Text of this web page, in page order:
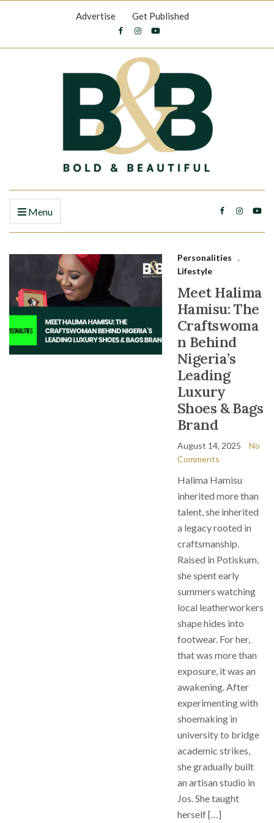
Advertise Get Published
Menu
Personalities
,
Lifestyle
Meet Halima
Hamisu: The
Craftswoma
n Behind
Nigeria’s
Leading
Luxury
Shoes & Bags
Brand
August 14, 2025
No
Comments
Halima Hamisu
inherited more than
talent, she inherited
a legacy rooted in
craftsmanship.
Raised in Potiskum,
she spent early
summers watching
local leatherworkers
shape hides into
footwear. For her,
that was more than
exposure, it was an
awakening. After
experimenting with
shoemaking in
university to bridge
academic strikes,
she gradually built
an artisan studio in
Jos. She taught
herself […]